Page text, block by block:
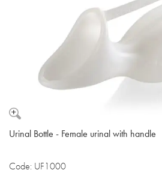
Urinal Bottle - Female urinal with handle
Code: UF1000